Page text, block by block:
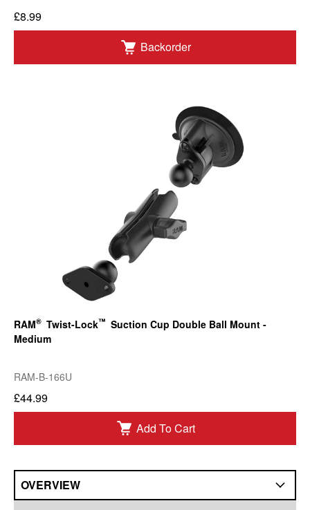
£8.99
Backorder
RAM® Twist-Lock™ Suction Cup Double Ball Mount -
Medium
RAM-B-166U
£44.99
Add To Cart
OVERVIEW